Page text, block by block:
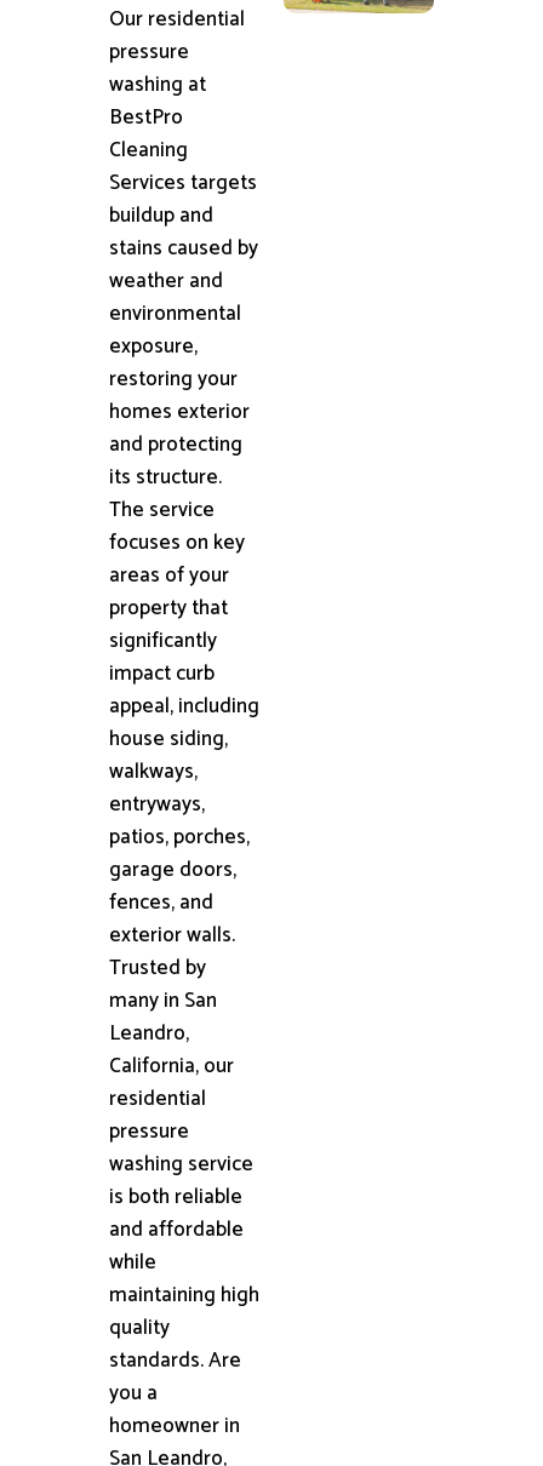
Our residential
pressure
washing at
BestPro
Cleaning
Services targets
buildup and
stains caused by
weather and
environmental
exposure,
restoring your
homes exterior
and protecting
its structure.
The service
focuses on key
areas of your
property that
significantly
impact curb
appeal, including
house siding,
walkways,
entryways,
patios, porches,
garage doors,
fences, and
exterior walls.
Trusted by
many in San
Leandro,
California, our
residential
pressure
washing service
is both reliable
and affordable
while
maintaining high
quality
standards. Are
you a
homeowner in
San Leandro,